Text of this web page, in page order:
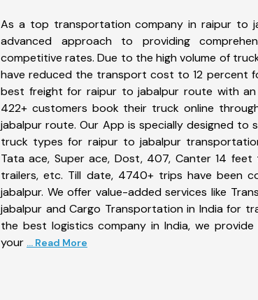
As a top transportation company in raipur to
advanced approach to providing
competitive rates. Due to the high volume of
have reduced the transport cost to 12 percent
best freight for raipur to jabalpur route with
422+ customers book their truck online
jabalpur route. Our App is specially designed to
truck types for raipur to jabalpur
Tata ace, Super ace, Dost, 407, Canter 14
trailers, etc. Till date, 4740+ trips have been
jabalpur. We offer value-added services like
jabalpur and Cargo Transportation in India for
the best logistics company in India, we
your ... Read More